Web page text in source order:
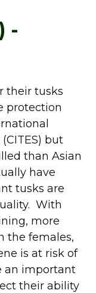
-
their tusks
protection
but
than Asian
have
tusks are
With
more
the females,
is at risk of
an important
their ability